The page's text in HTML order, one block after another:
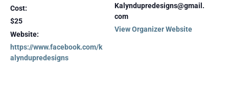
Cost:
$25
Website:
https://www.facebook.com/k
alyndupredesigns
Kalyndupredesigns@gmail.
com
View Organizer Website